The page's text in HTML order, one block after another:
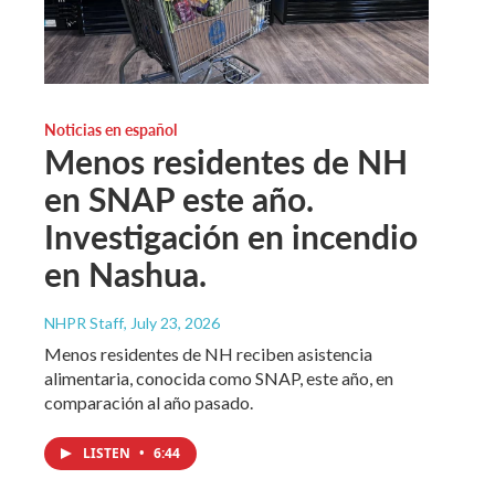
Noticias en español
Menos residentes de NH
en SNAP este año.
Investigación en incendio
en Nashua.
NHPR Staff, July 23, 2026
Menos residentes de NH reciben asistencia
alimentaria, conocida como SNAP, este año, en
comparación al año pasado.
LISTEN • 6:44